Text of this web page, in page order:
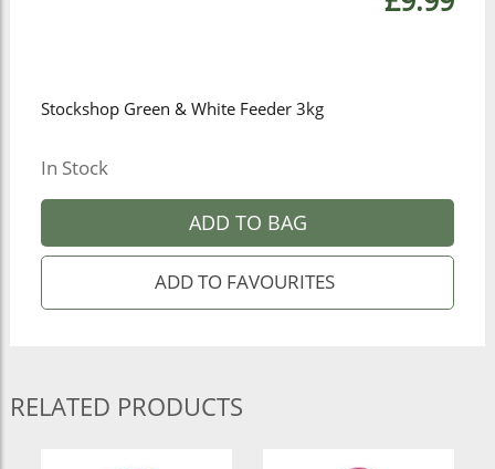
Stockshop Green & White Feeder 3kg
In Stock
ADD TO BAG
RELATED PRODUCTS